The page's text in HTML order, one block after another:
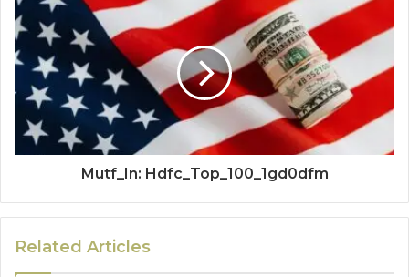
Mutf_In: Hdfc_Top_100_1gd0dfm
Related Articles